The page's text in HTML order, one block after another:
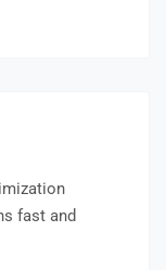
fast and